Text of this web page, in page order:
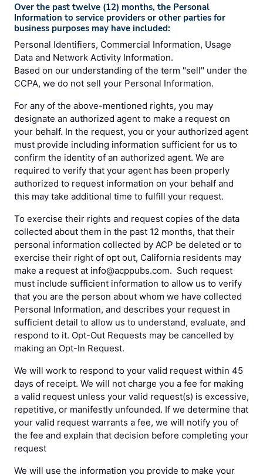
Over the past twelve (12) months, the Personal
Information to service providers or other parties for
business purposes may have included:
Personal Identifiers, Commercial Information, Usage
Data and Network Activity Information.
Based on our understanding of the term "sell" under the
CCPA, we do not sell your Personal Information.
For any of the above-mentioned rights, you may
designate an authorized agent to make a request on
your behalf. In the request, you or your authorized agent
must provide including information sufficient for us to
confirm the identity of an authorized agent. We are
required to verify that your agent has been properly
authorized to request information on your behalf and
this may take additional time to fulfill your request.
To exercise their rights and request copies of the data
collected about them in the past 12 months, that their
personal information collected by ACP be deleted or to
exercise their right of opt out, California residents may
make a request at info@acppubs.com. Such request
must include sufficient information to allow us to verify
that you are the person about whom we have collected
Personal Information, and describes your request in
sufficient detail to allow us to understand, evaluate, and
respond to it. Opt-Out Requests may be cancelled by
making an Opt-In Request.
We will work to respond to your valid request within 45
days of receipt. We will not charge you a fee for making
a valid request unless your valid request(s) is excessive,
repetitive, or manifestly unfounded. If we determine that
your valid request warrants a fee, we will notify you of
the fee and explain that decision before completing your
request
We will use the information you provide to make your